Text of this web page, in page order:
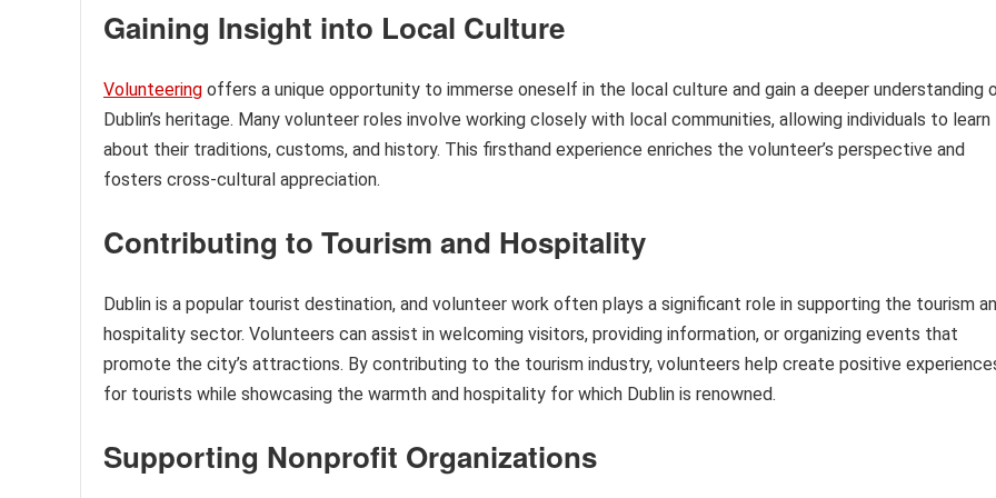
Gaining Insight into Local Culture
Volunteering offers a unique opportunity to immerse oneself in the local culture and gain a deeper understanding
Dublin’s heritage. Many volunteer roles involve working closely with local communities, allowing individuals to learn
about their traditions, customs, and history. This firsthand experience enriches the volunteer’s perspective and
fosters cross-cultural appreciation.
Contributing to Tourism and Hospitality
Dublin is a popular tourist destination, and volunteer work often plays a significant role in supporting the tourism
hospitality sector. Volunteers can assist in welcoming visitors, providing information, or organizing events that
promote the city’s attractions. By contributing to the tourism industry, volunteers help create positive
for tourists while showcasing the warmth and hospitality for which Dublin is renowned.
Supporting Nonprofit Organizations